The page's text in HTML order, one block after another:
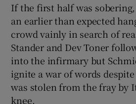
If the first half was
an earlier than expected
crowd vainly in search of
Stander and Dev Toner
into the infirmary but
ignite a war of words
was stolen from the fray by
knee.